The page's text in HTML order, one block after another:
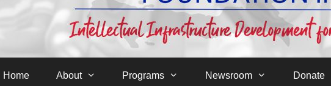
Home About Programs Newsroom Donate